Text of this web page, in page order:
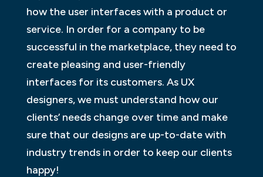
how the user interfaces with a product or
service. In order for a company to be
successful in the marketplace, they need to
create pleasing and user-friendly
interfaces for its customers. As UX
designers, we must understand how our
clients’ needs change over time and make
sure that our designs are up-to-date with
industry trends in order to keep our clients
happy!